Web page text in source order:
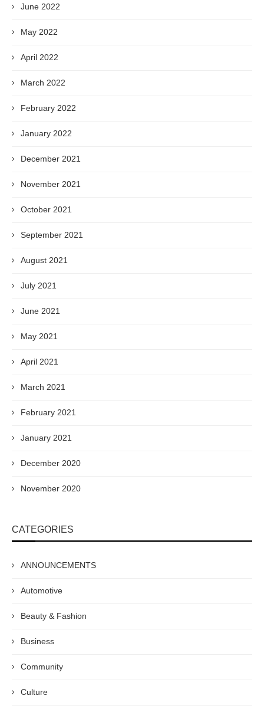
June 2022
May 2022
April 2022
March 2022
February 2022
January 2022
December 2021
November 2021
October 2021
September 2021
August 2021
July 2021
June 2021
May 2021
April 2021
March 2021
February 2021
January 2021
December 2020
November 2020
CATEGORIES
ANNOUNCEMENTS
Automotive
Beauty & Fashion
Business
Community
Culture